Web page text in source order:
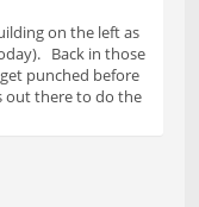
on the left as
Back in those
punched before
out there to do the